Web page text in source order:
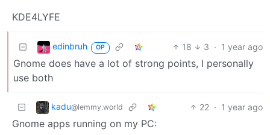
KDE4LYFE
edinbruh OP 18 3 · 1 year ago
Gnome does have a lot of strong points, I personally
use both
kadu@lemmy.world 22 · 1 year ago
Gnome apps running on my PC: